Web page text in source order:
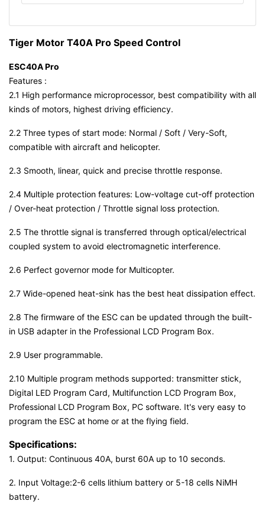
Tiger Motor T40A Pro Speed Control
ESC40A Pro
Features :
2.1 High performance microprocessor, best compatibility with all
kinds of motors, highest driving efficiency.
2.2 Three types of start mode: Normal / Soft / Very-Soft,
compatible with aircraft and helicopter.
2.3 Smooth, linear, quick and precise throttle response.
2.4 Multiple protection features: Low-voltage cut-off protection
/ Over-heat protection / Throttle signal loss protection.
2.5 The throttle signal is transferred through optical/electrical
coupled system to avoid electromagnetic interference.
2.6 Perfect governor mode for Multicopter.
2.7 Wide-opened heat-sink has the best heat dissipation effect.
2.8 The firmware of the ESC can be updated through the built-
in USB adapter in the Professional LCD Program Box.
2.9 User programmable.
2.10 Multiple program methods supported: transmitter stick,
Digital LED Program Card, Multifunction LCD Program Box,
Professional LCD Program Box, PC software. It's very easy to
program the ESC at home or at the flying field.
Specifications:
1. Output: Continuous 40A, burst 60A up to 10 seconds.
2. Input Voltage:2-6 cells lithium battery or 5-18 cells NiMH
battery.